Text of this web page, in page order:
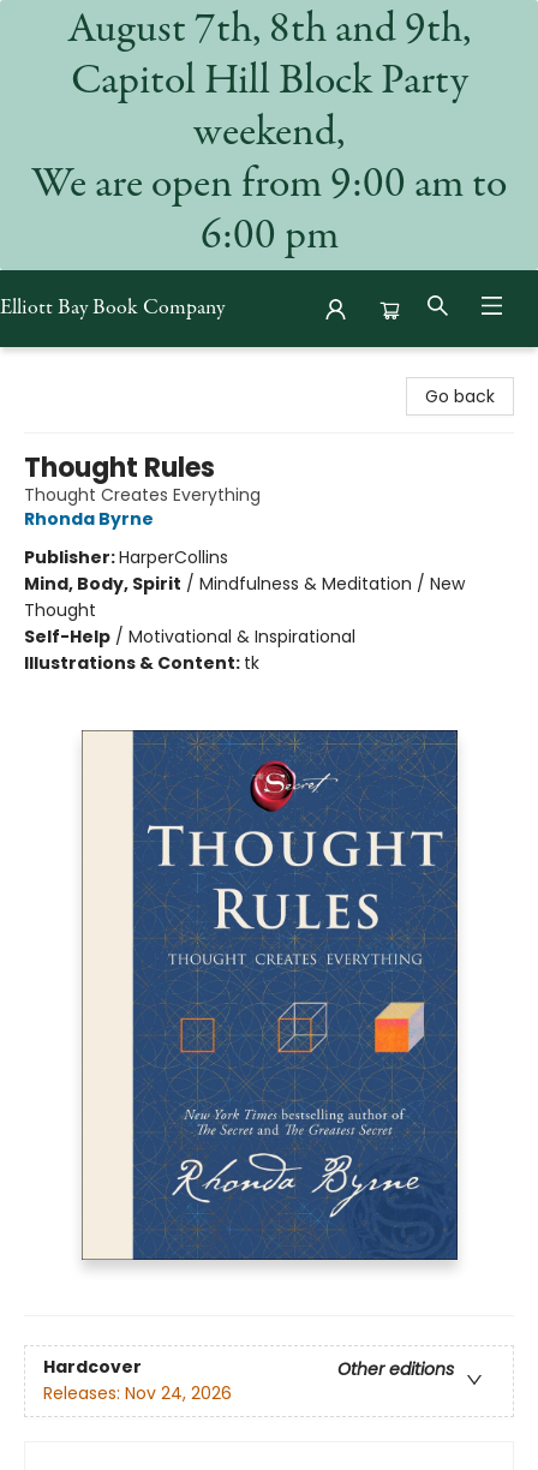
August 7th, 8th and 9th,
Capitol Hill Block Party
weekend,
We are open from 9:00 am to
6:00 pm
Elliott Bay Book Company
Go back
Thought Rules
Thought Creates Everything
Rhonda Byrne
Publisher:HarperCollins
Mind, Body, Spirit / Mindfulness & Meditation / New
Thought
Self-Help / Motivational & Inspirational
Illustrations & Content: tk
Hardcover
Other editions
Releases: Nov 24, 2026